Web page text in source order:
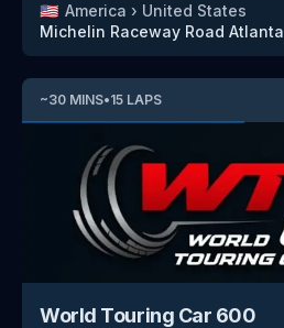
🇺🇸 America › United States
Michelin Raceway Road Atlanta
~30 MINS•15 LAPS
World Touring Car 600